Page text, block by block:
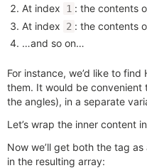
At index
1 : the contents
At index
2 : the contents
…and so on…
For instance, we’d like to find
them. It would be convenient
the angles), in a separate
Let’s wrap the inner content
Now we’ll get both the tag as
in the resulting array: